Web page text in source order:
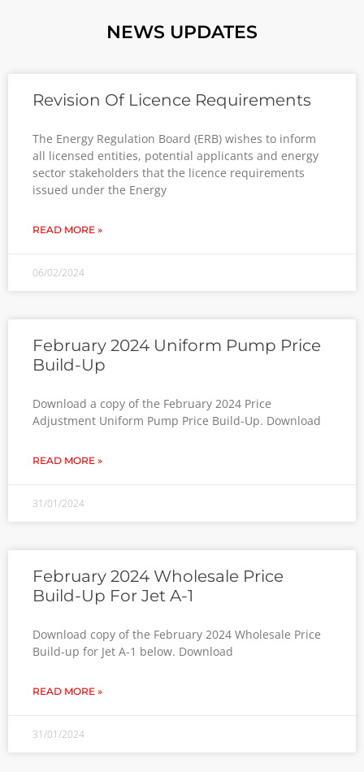
NEWS UPDATES
Revision Of Licence Requirements
The Energy Regulation Board (ERB) wishes to inform
all licensed entities, potential applicants and energy
sector stakeholders that the licence requirements
issued under the Energy
READ MORE »
06/02/2024
February 2024 Uniform Pump Price
Build-Up
Download a copy of the February 2024 Price
Adjustment Uniform Pump Price Build-Up. Download
READ MORE »
31/01/2024
February 2024 Wholesale Price
Build-Up For Jet A-1
Download copy of the February 2024 Wholesale Price
Build-up for Jet A-1 below. Download
READ MORE »
31/01/2024